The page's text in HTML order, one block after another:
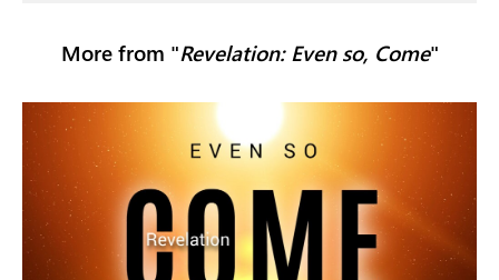
More from "Revelation: Even so, Come"